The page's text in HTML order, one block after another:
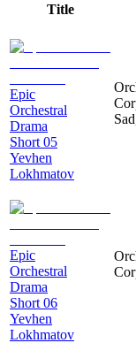
Title
Epic
Orchestral
Drama
Short 05
Yevhen
Lokhmatov
Epic
Orchestral
Drama
Short 06
Yevhen
Lokhmatov